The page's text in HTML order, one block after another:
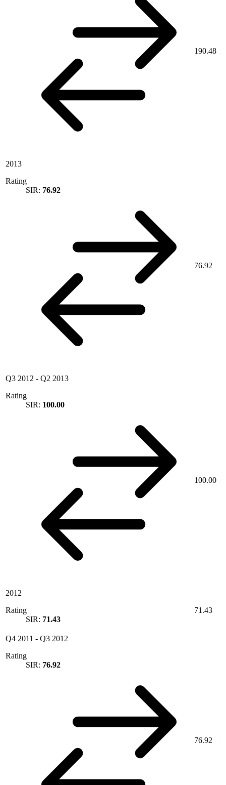
190.48
2013
Rating
SIR: 76.92
76.92
Q3 2012 - Q2 2013
Rating
SIR: 100.00
100.00
2012
Rating
SIR: 71.43
71.43
Q4 2011 - Q3 2012
Rating
SIR: 76.92
76.92